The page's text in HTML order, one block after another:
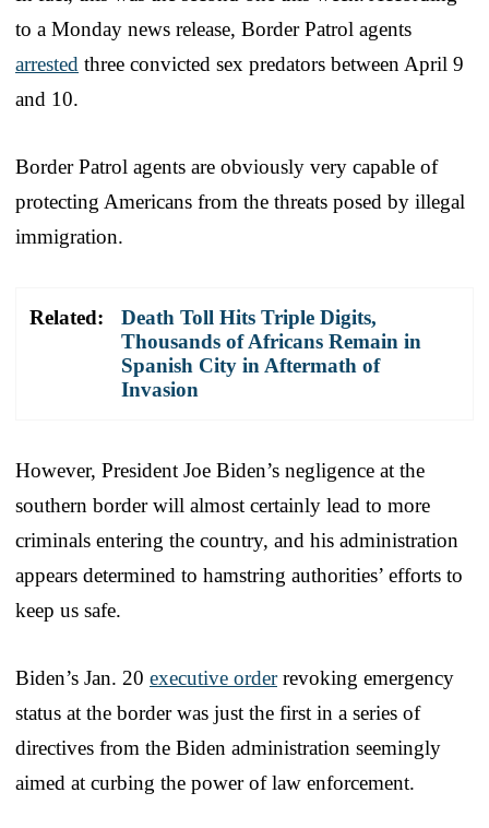
to a Monday news release, Border Patrol agents
arrested three convicted sex predators between April 9
and 10.
Border Patrol agents are obviously very capable of
protecting Americans from the threats posed by illegal
immigration.
Related:
Death Toll Hits Triple Digits,
Thousands of Africans Remain in
Spanish City in Aftermath of
Invasion
However, President Joe Biden’s negligence at the
southern border will almost certainly lead to more
criminals entering the country, and his administration
appears determined to hamstring authorities’ efforts to
keep us safe.
Biden’s Jan. 20 executive orderrevoking emergency
status at the border was just the first in a series of
directives from the Biden administration seemingly
aimed at curbing the power of law enforcement.